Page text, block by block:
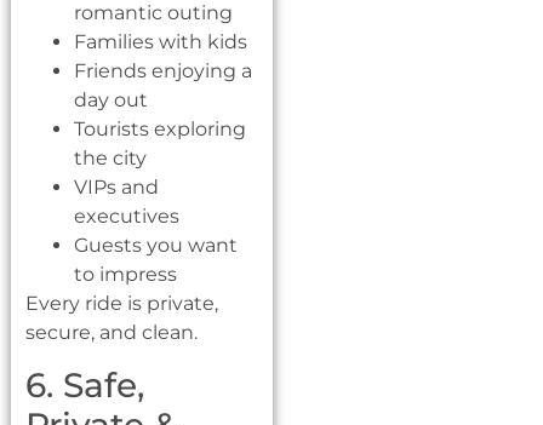
romantic outing
Families with kids
Friends enjoying a
day out
Tourists exploring
the city
VIPs and
executives
Guests you want
to impress
Every ride is private,
secure, and clean.
6. Safe,